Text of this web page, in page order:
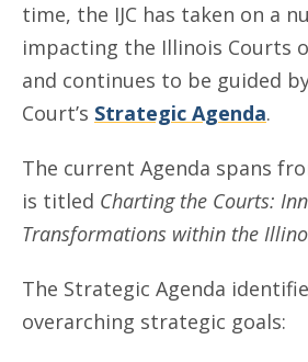
time, the IJC has taken on a
impacting the Illinois Courts
and continues to be guided
Court’s Strategic Agenda.
The current Agenda spans
is titled Charting the Courts:
Transformations within the
The Strategic Agenda
overarching strategic goals: